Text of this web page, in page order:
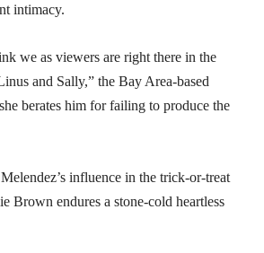
intimacy.
we as viewers are right there in the
and Sally,” the Bay Area-based
berates him for failing to produce the
influence in the trick-or-treat
Brown endures a stone-cold heartless